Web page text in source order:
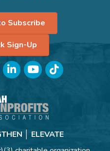
Subscribe
Sign-Up
LinkedInYouTubeTikTok
│ ELEVATE